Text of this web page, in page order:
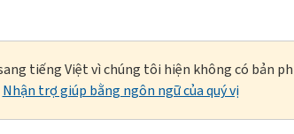
tiếng Việt vì chúng tôi hiện không có bản
Nhận trợ giúp bằng ngôn ngữ của quý vị